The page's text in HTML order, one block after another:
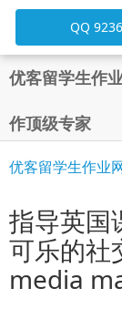
优客留学生作
作顶级专家
QQ
优客留学生作业
指导英国
可乐的社
media